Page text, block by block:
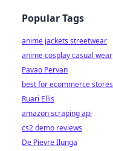
Popular Tags
anime jackets streetwear
anime cosplay casual wear
Pavao Pervan
best for ecommerce stores
Ruari Ellis
amazon scraping api
cs2 demo reviews
De Pievre Ilunga